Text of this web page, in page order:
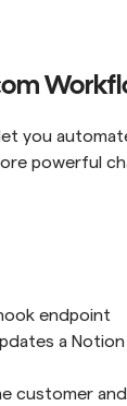
you
powerful
endpoint
a
customer